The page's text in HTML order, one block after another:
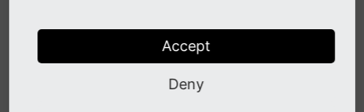
This ViewHelper is marked as internal. It is
subject to be changed without notice. Use at
Accept
Deny